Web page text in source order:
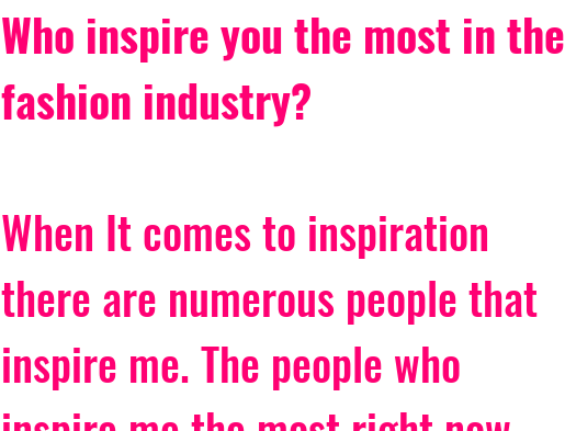
Who inspire you the most in the
fashion industry?
When It comes to inspiration
there are numerous people that
inspire me. The people who